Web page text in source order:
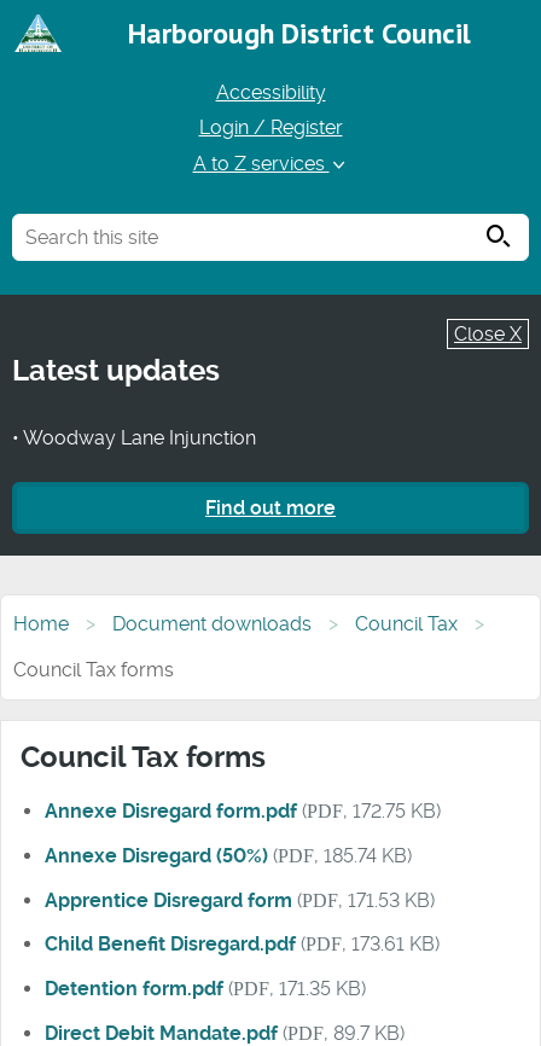
Harborough District Council
Accessibility
Login / Register
A to Z services
Close X
Latest updates
• Woodway Lane Injunction
Find out more
Home Document downloads
Council Tax
Council Tax forms
Council Tax forms
Annexe Disregard form.pdf(PDF, 172.75 KB)
Annexe Disregard (50%) (PDF, 185.74 KB)
Apprentice Disregard form (PDF, 171.53 KB)
Child Benefit Disregard.pdf(PDF, 173.61 KB)
Detention form.pdf(PDF, 171.35 KB)
Direct Debit Mandate.pdf(PDF, 89.7 KB)